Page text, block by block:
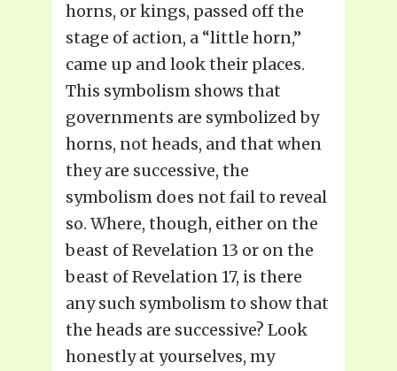
horns, or kings, passed off the
stage of action, a “little horn,”
came up and look their places.
This symbolism shows that
governments are symbolized by
horns, not heads, and that when
they are successive, the
symbolism does not fail to reveal
so. Where, though, either on the
beast of Revelation 13 or on the
beast of Revelation 17, is there
any such symbolism to show that
the heads are successive? Look
honestly at yourselves, my